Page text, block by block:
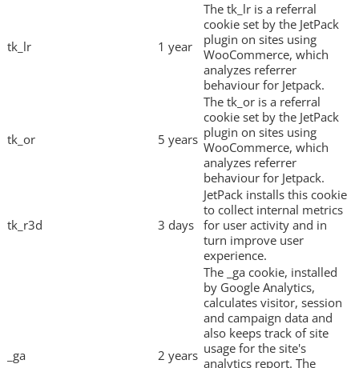
tk_lr 1 year
The tk_lr is a referral
cookie set by the JetPack
plugin on sites using
WooCommerce, which
analyzes referrer
behaviour for Jetpack.
tk_or 5 years
The tk_or is a referral
cookie set by the JetPack
plugin on sites using
WooCommerce, which
analyzes referrer
behaviour for Jetpack.
tk_r3d 3 days
JetPack installs this cookie
to collect internal metrics
for user activity and in
turn improve user
experience.
_ga 2 years
The _ga cookie, installed
by Google Analytics,
calculates visitor, session
and campaign data and
also keeps track of site
usage for the site's
analytics report. The